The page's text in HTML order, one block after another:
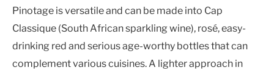
Pinotage is versatile and can be made into Cap
Classique (South African sparkling wine), rosé, easy-
drinking red and serious age-worthy bottles that can
complement various cuisines. A lighter approach in